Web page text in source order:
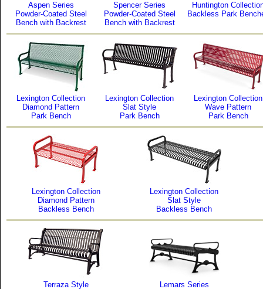
Aspen Series
Powder-Coated Steel
Bench with Backrest
Spencer Series
Powder-Coated Steel
Bench with Backrest
Huntington
Backless Park
Lexington Collection
Diamond Pattern
Park Bench
Lexington Collection
Slat Style
Park Bench
Lexington Collection
Wave Pattern
Park Bench
Lexington Collection
Diamond Pattern
Backless Bench
Lexington Collection
Slat Style
Backless Bench
Terraza Style Lemars Series